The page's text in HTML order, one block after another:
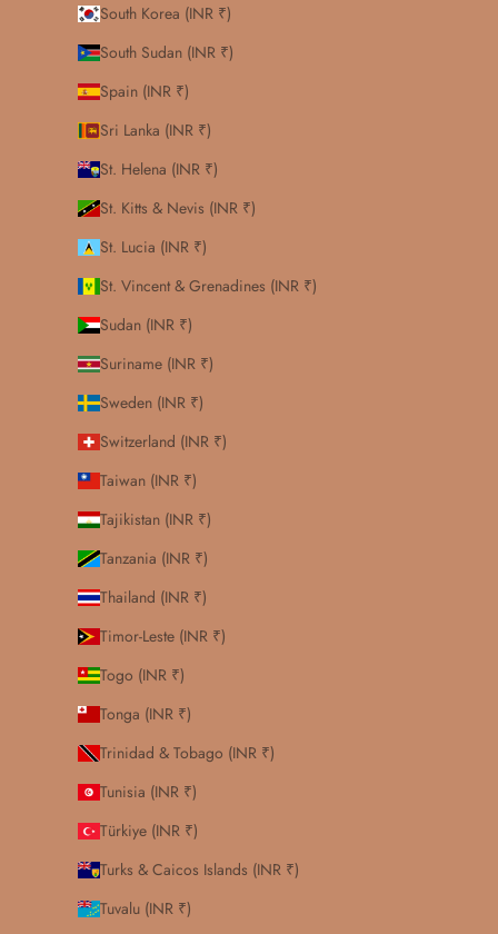
South Korea (INR ₹)
South Sudan (INR ₹)
Spain (INR ₹)
Sri Lanka (INR ₹)
St. Helena (INR ₹)
St. Kitts & Nevis (INR ₹)
St. Lucia (INR ₹)
St. Vincent & Grenadines (INR ₹)
Sudan (INR ₹)
Suriname (INR ₹)
Sweden (INR ₹)
Switzerland (INR ₹)
Taiwan (INR ₹)
Tajikistan (INR ₹)
Tanzania (INR ₹)
Thailand (INR ₹)
Timor-Leste (INR ₹)
Togo (INR ₹)
Tonga (INR ₹)
Trinidad & Tobago (INR ₹)
Tunisia (INR ₹)
Türkiye (INR ₹)
Turks & Caicos Islands (INR ₹)
Tuvalu (INR ₹)